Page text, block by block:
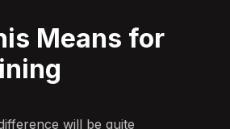
Means for
will be quite